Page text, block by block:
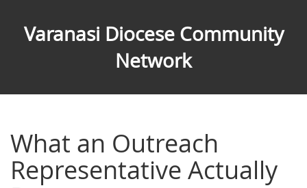
Varanasi Diocese Community
Network
What an Outreach
Representative Actually